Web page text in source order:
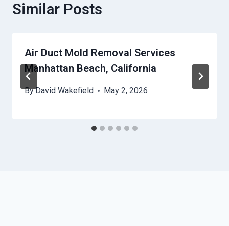
Similar Posts
Air Duct Mold Removal Services
Manhattan Beach, California
ByDavid Wakefield May 2, 2026